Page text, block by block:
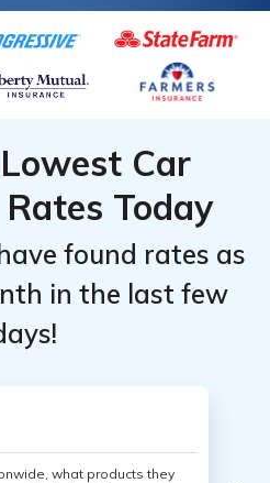
Car
Today
found rates as
in the last few
what products they